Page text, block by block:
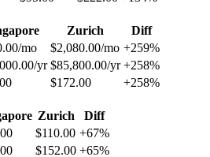
Zurich
Diff
mo $2,080.00/mo +259%
yr $85,800.00/yr +258%
$172.00
+258%
Zurich
Diff
$110.00 +67%
$152.00 +65%